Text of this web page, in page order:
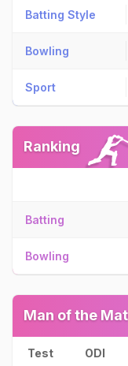
Batting Style
Bowling
Sport
Ranking
Batting
Bowling
Man of the
Test ODI